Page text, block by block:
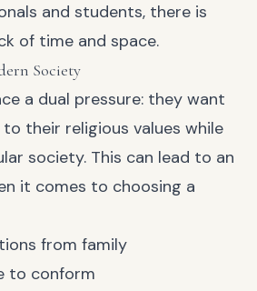
and students, there is
of time and space.
Society
a dual pressure: they want
their religious values while
society. This can lead to an
it comes to choosing a
from family
to conform